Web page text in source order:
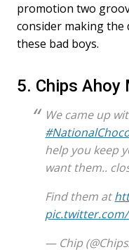
promotion two
consider making
these bad boys.
5. Chips Ahoy
We came up
help you keep
want them..
Find them at
pic.twitter.com/
— Chip